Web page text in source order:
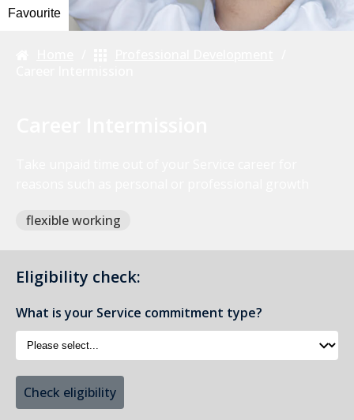
Favourite
flexible working
Eligibility check:
What is your Service commitment type?
Check eligibility